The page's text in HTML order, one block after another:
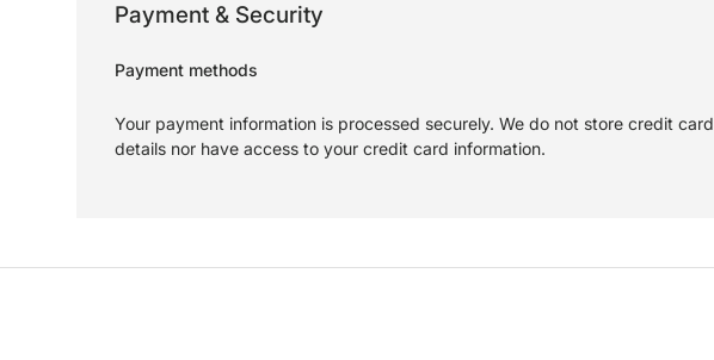
Payment & Security
Payment methods
Your payment information is processed securely. We do not store credit card
details nor have access to your credit card information.